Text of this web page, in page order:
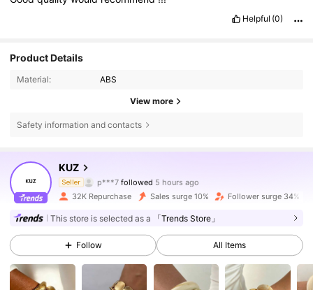
Helpful (0)
Product Details
Material: ABS
View more
Safety information and contacts
KUZ
Seller Y***a is browsing
4.72
16K Followers
16K Followers
4.72 16K Followers
32K Repurchase Sales surge 10% Follower surge 34%
This store is selected as a 「Trends Store」
Follow All Items